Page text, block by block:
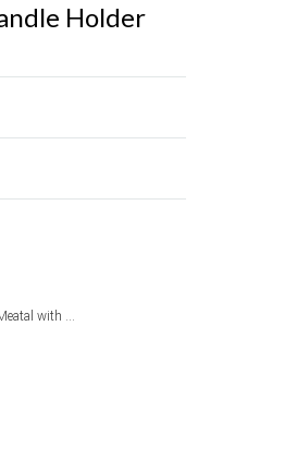
Holder
Customized Frosted Matte White Candle Holder Meatal with Glass